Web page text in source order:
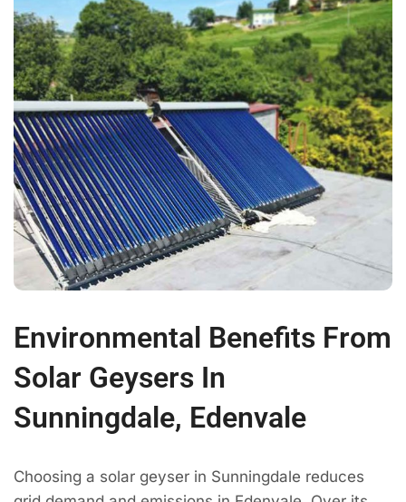
Environmental Benefits From
Solar Geysers In
Sunningdale, Edenvale
Choosing a solar geyser in Sunningdale reduces